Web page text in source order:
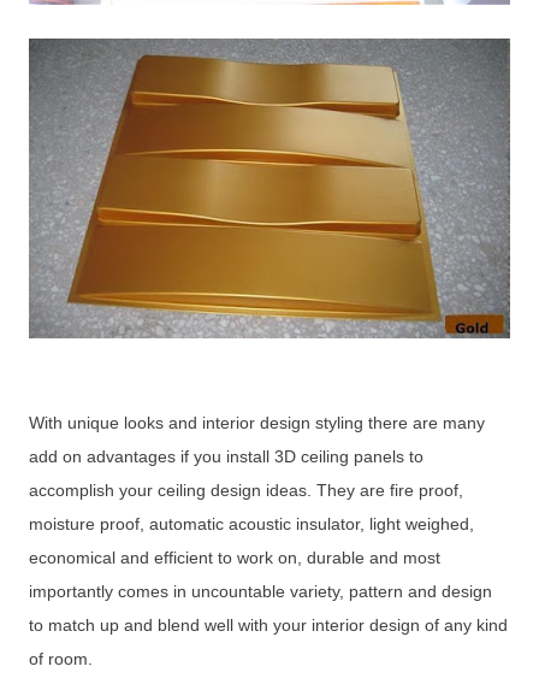
With unique looks and interior design styling there are many
add on advantages if you install 3D ceiling panels to
accomplish your ceiling design ideas. They are fire proof,
moisture proof, automatic acoustic insulator, light weighed,
economical and efficient to work on, durable and most
importantly comes in uncountable variety, pattern and design
to match up and blend well with your interior design of any kind
of room.